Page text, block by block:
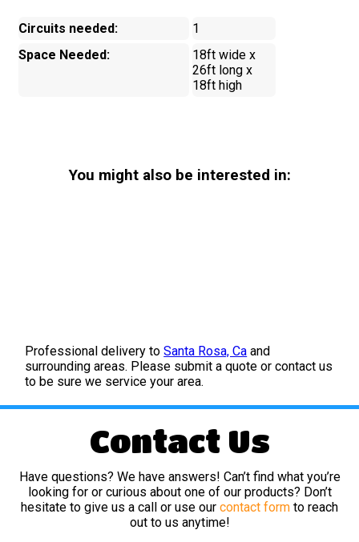
Circuits needed:
1
Space Needed:
18ft wide x
26ft long x
18ft high
You might also be interested in:
Professional delivery toSanta Rosa, Ca and
surrounding areas. Please submit a quote or contact us
to be sure we service your area.
Contact Us
Have questions? We have answers! Can’t find what you’re
looking for or curious about one of our products? Don’t
hesitate to give us a call or use our contact form to reach
out to us anytime!